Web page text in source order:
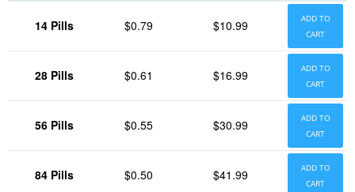
14 Pills $0.79 $10.99
ADD TO
CART
28 Pills $0.61 $16.99
ADD TO
CART
56 Pills $0.55 $30.99
ADD TO
CART
84 Pills $0.50 $41.99
ADD TO
CART